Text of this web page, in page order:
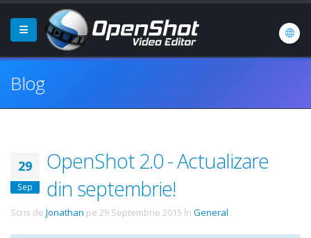
Blog
29
Sep
OpenShot 2.0 - Actualizare
din septembrie!
Scris de Jonathan pe 29 Septembrie 2015 în General .